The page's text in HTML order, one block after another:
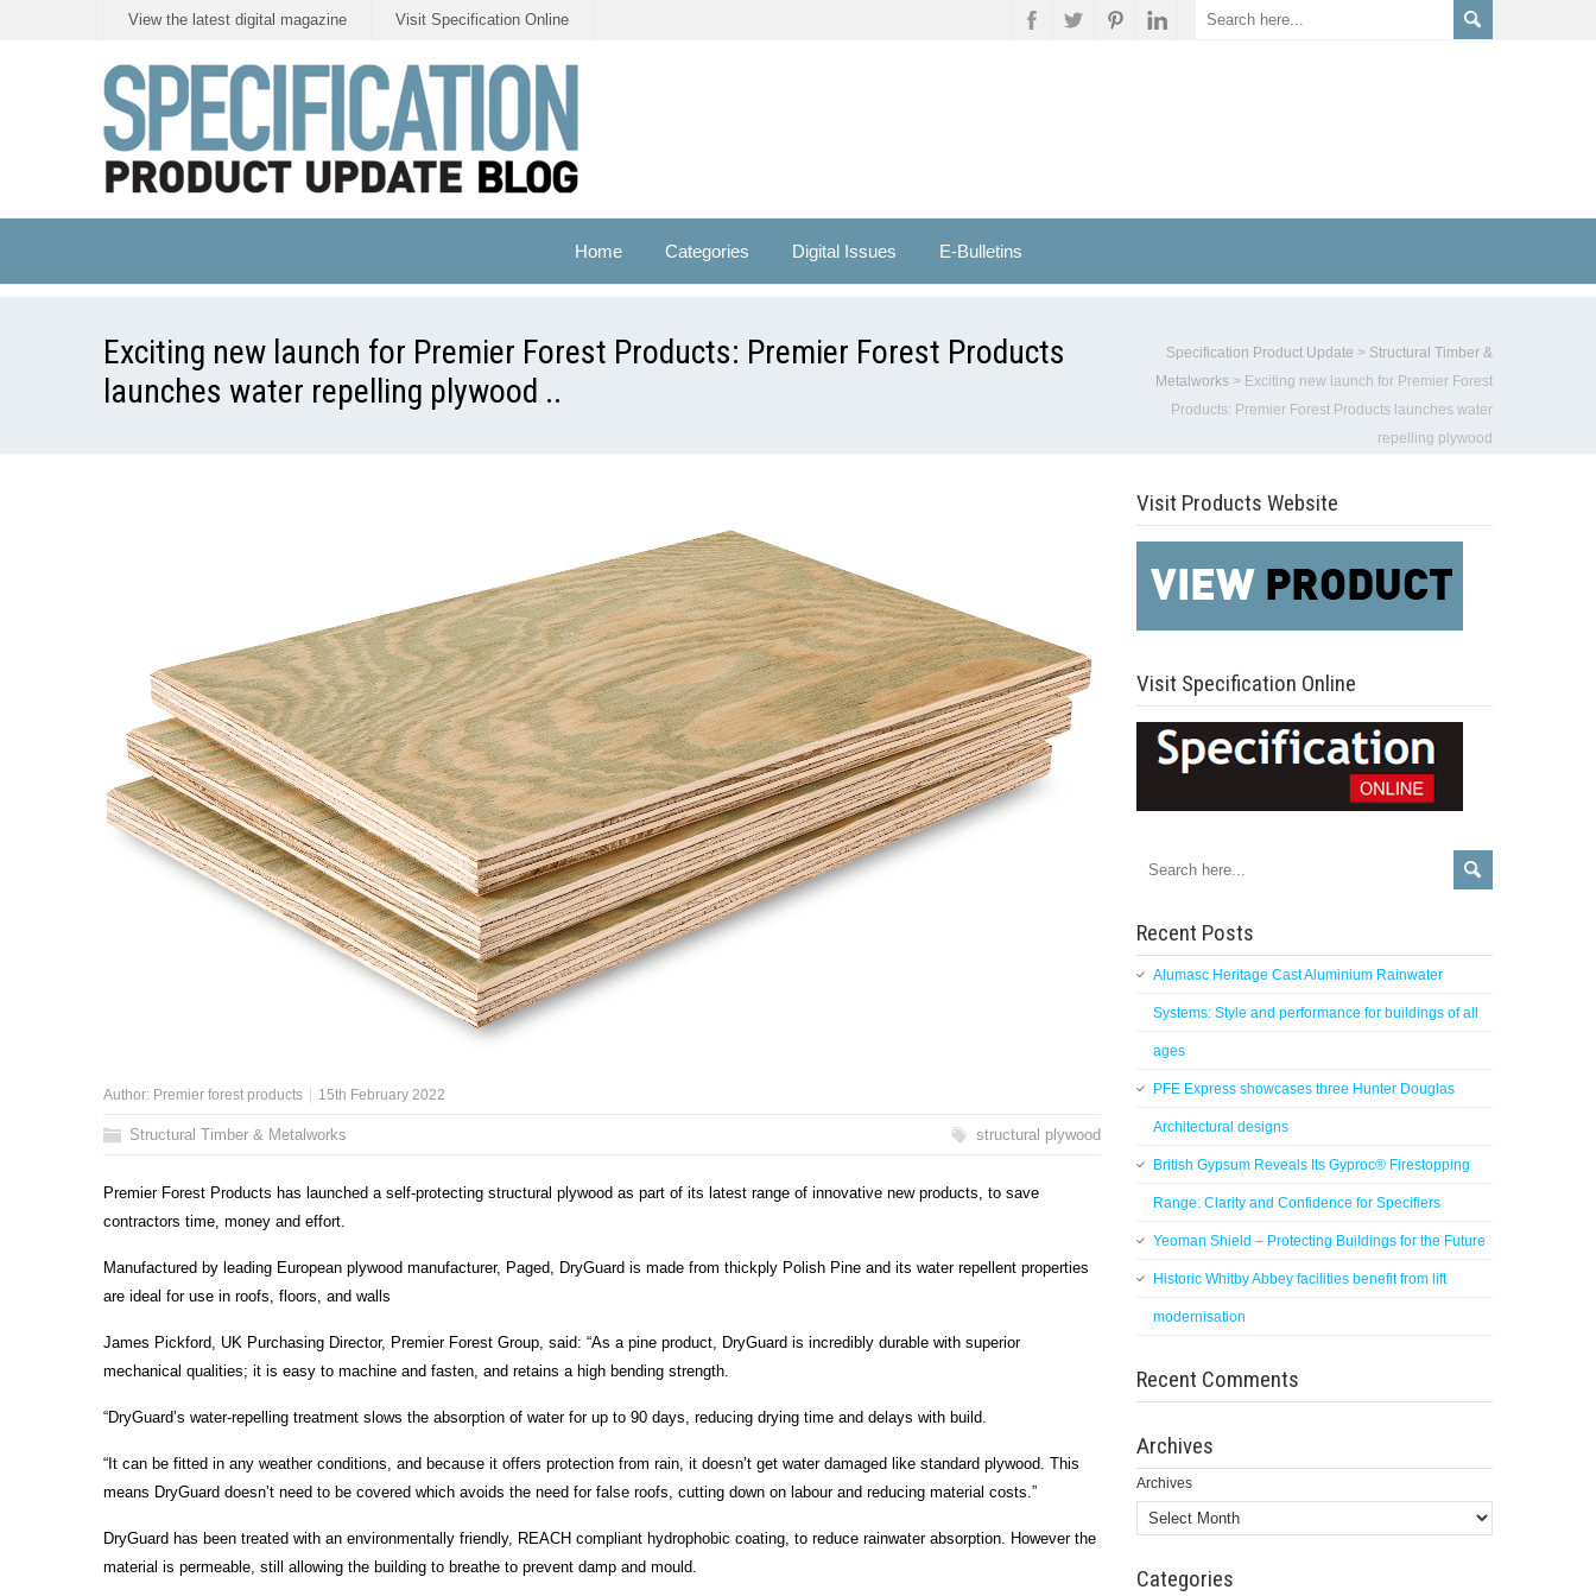
View the latest digital magazine Visit Specification Online
Home Categories Digital Issues E-Bulletins
Exciting new launch for Premier Forest Products: Premier Forest Products
launches water repelling plywood ..
Specification Product Update > Structural Timber &
Metalworks > Exciting new launch for Premier Forest
Products: Premier Forest Products launches water
repelling plywood
Author: Premier forest products 15th February 2022
Structural Timber & Metalworks structural plywood
Premier Forest Products has launched a self-protecting structural plywood as part of its latest range of innovative new products, to save
contractors time, money and effort.
Manufactured by leading European plywood manufacturer, Paged, DryGuard is made from thickply Polish Pine and its water repellent properties
are ideal for use in roofs, floors, and walls
James Pickford, UK Purchasing Director, Premier Forest Group, said: “As a pine product, DryGuard is incredibly durable with superior
mechanical qualities; it is easy to machine and fasten, and retains a high bending strength.
“DryGuard’s water-repelling treatment slows the absorption of water for up to 90 days, reducing drying time and delays with build.
“It can be fitted in any weather conditions, and because it offers protection from rain, it doesn’t get water damaged like standard plywood. This
means DryGuard doesn’t need to be covered which avoids the need for false roofs, cutting down on labour and reducing material costs.”
DryGuard has been treated with an environmentally friendly, REACH compliant hydrophobic coating, to reduce rainwater absorption. However the
material is permeable, still allowing the building to breathe to prevent damp and mould.
Visit Products Website
Visit Specification Online
Recent Posts
Alumasc Heritage Cast Aluminium Rainwater
Systems: Style and performance for buildings of all
ages
PFE Express showcases three Hunter Douglas
Architectural designs
British Gypsum Reveals Its Gyproc® Firestopping
Range: Clarity and Confidence for Specifiers
Yeoman Shield – Protecting Buildings for the Future
Historic Whitby Abbey facilities benefit from lift
modernisation
Recent Comments
Archives
Archives
Categories